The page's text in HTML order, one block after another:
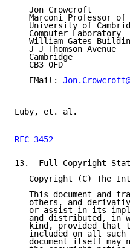
   Jon Crowcroft
Marconi Professor of
University of
   Computer Laboratory
William Gates
   J J Thomson Avenue
   Cambridge
   CB3 0FD
   EMail:
Luby, et. al.
RFC 3452
13.  Full Copyright
Copyright (C) The
This document and
others, and
or assist in its
and distributed, in
kind, provided that
included on all such
document itself may